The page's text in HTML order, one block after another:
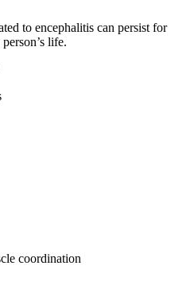
to encephalitis can persist for
life.
coordination